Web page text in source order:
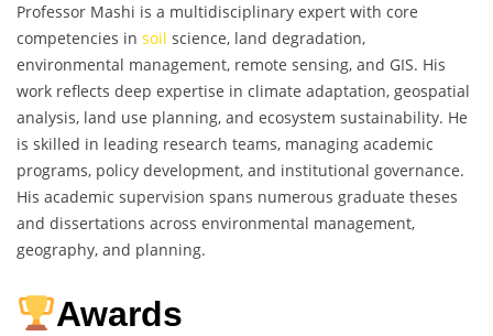
Professor Mashi is a multidisciplinary expert with core
competencies in soil science, land degradation,
environmental management, remote sensing, and GIS. His
work reflects deep expertise in climate adaptation, geospatial
analysis, land use planning, and ecosystem sustainability. He
is skilled in leading research teams, managing academic
programs, policy development, and institutional governance.
His academic supervision spans numerous graduate theses
and dissertations across environmental management,
geography, and planning.
Awards